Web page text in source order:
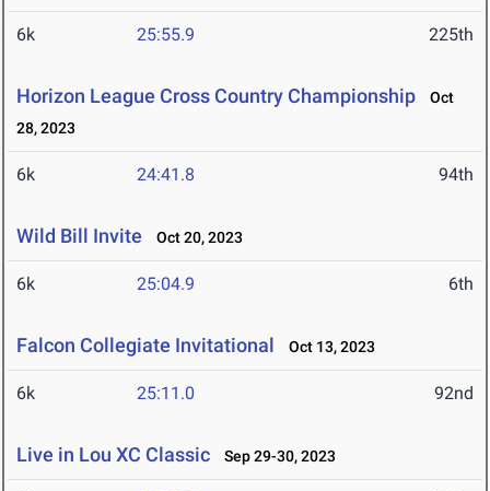
6k 25:55.9 225th
Horizon League Cross Country Championship
Oct
28, 2023
6k 24:41.8 94th
Wild Bill Invite Oct 20, 2023
6k 25:04.9 6th
Falcon Collegiate Invitational Oct 13, 2023
6k 25:11.0 92nd
Live in Lou XC Classic Sep 29-30, 2023